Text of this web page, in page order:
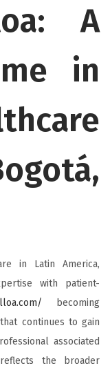
A
in
in Latin America,
with patient-
becoming
continues to gain
associated
the broader